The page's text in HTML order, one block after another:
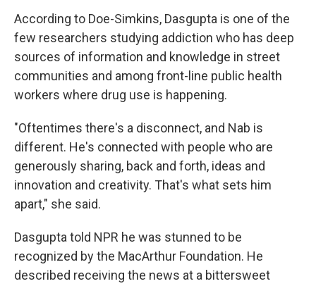
According to Doe-Simkins, Dasgupta is one of the
few researchers studying addiction who has deep
sources of information and knowledge in street
communities and among front-line public health
workers where drug use is happening.
"Oftentimes there's a disconnect, and Nab is
different. He's connected with people who are
generously sharing, back and forth, ideas and
innovation and creativity. That's what sets him
apart," she said.
Dasgupta told NPR he was stunned to be
recognized by the MacArthur Foundation. He
described receiving the news at a bittersweet